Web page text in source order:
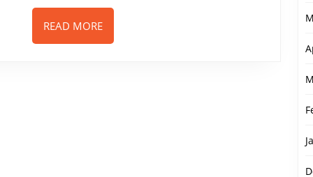
READ MOREREAD
MORE